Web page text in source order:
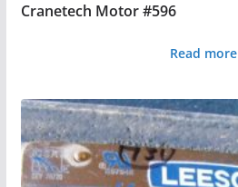
Cranetech Motor #596
Read more